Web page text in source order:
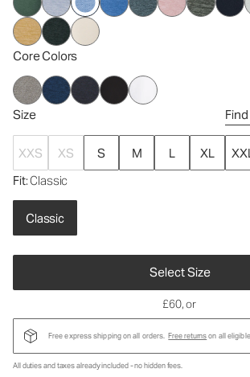
Core Colors
Size
XXS XS S M L XL
Fit: Classic
Classic
Select Size
£60, or
Free express shipping on all orders. Free returnson all
All duties and taxes already included - no hidden fees.